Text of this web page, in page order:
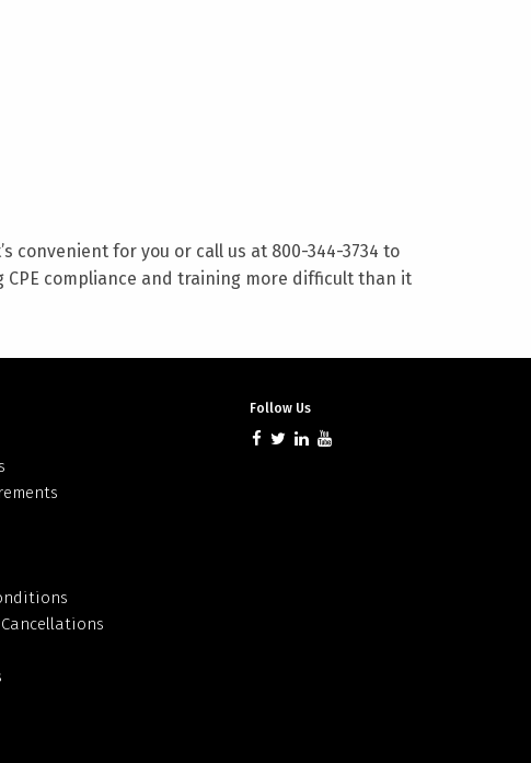
convenient for you or call us at 800-344-3734 to
compliance and training more difficult than it
Follow Us